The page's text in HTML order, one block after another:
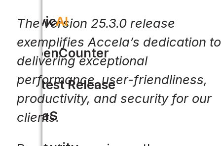
CivicAI
OpenCounter
Latest Release
SaaS
The version 25.3.0 release
exemplifies Accela’s dedication to
delivering exceptional
performance, user-friendliness,
productivity, and security for our
clients.